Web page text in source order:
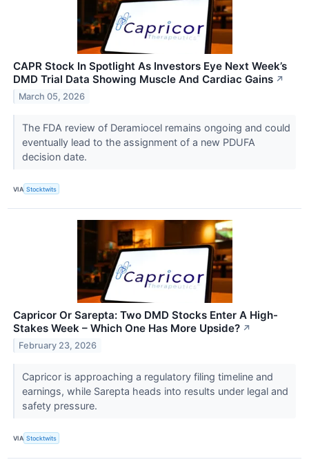
CAPR Stock In Spotlight As Investors Eye Next Week’s
DMD Trial Data Showing Muscle And Cardiac Gains ↗
March 05, 2026
The FDA review of Deramiocel remains ongoing and could
eventually lead to the assignment of a new PDUFA
decision date.
VIA Stocktwits
Capricor Or Sarepta: Two DMD Stocks Enter A High-
Stakes Week – Which One Has More Upside? ↗
February 23, 2026
Capricor is approaching a regulatory filing timeline and
earnings, while Sarepta heads into results under legal and
safety pressure.
VIA Stocktwits